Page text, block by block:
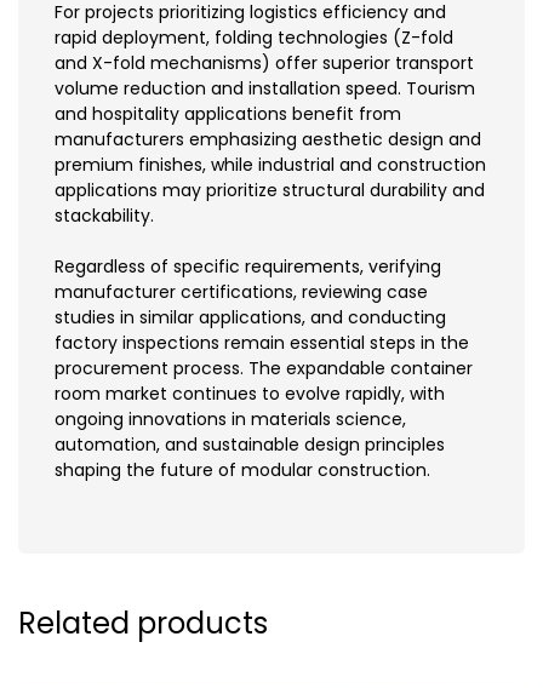
For projects prioritizing logistics efficiency and
rapid deployment, folding technologies (Z-fold
and X-fold mechanisms) offer superior transport
volume reduction and installation speed. Tourism
and hospitality applications benefit from
manufacturers emphasizing aesthetic design and
premium finishes, while industrial and construction
applications may prioritize structural durability and
stackability.
Regardless of specific requirements, verifying
manufacturer certifications, reviewing case
studies in similar applications, and conducting
factory inspections remain essential steps in the
procurement process. The expandable container
room market continues to evolve rapidly, with
ongoing innovations in materials science,
automation, and sustainable design principles
shaping the future of modular construction.
Related products